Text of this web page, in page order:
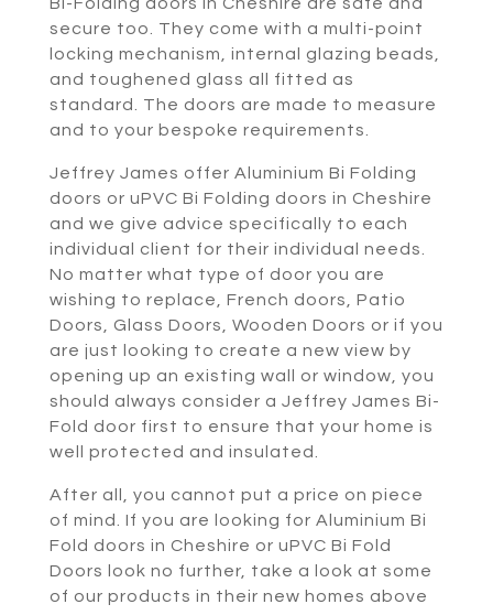
Bi-Folding doors in Cheshire are safe and
secure too. They come with a multi-point
locking mechanism, internal glazing beads,
and toughened glass all fitted as
standard. The doors are made to measure
and to your bespoke requirements.
Jeffrey James offer Aluminium Bi Folding
doors or uPVC Bi Folding doors in Cheshire
and we give advice specifically to each
individual client for their individual needs.
No matter what type of door you are
wishing to replace, French doors, Patio
Doors, Glass Doors, Wooden Doors or if you
are just looking to create a new view by
opening up an existing wall or window, you
should always consider a Jeffrey James Bi-
Fold door first to ensure that your home is
well protected and insulated.
After all, you cannot put a price on piece
of mind. If you are looking for Aluminium Bi
Fold doors in Cheshire or uPVC Bi Fold
Doors look no further, take a look at some
of our products in their new homes above